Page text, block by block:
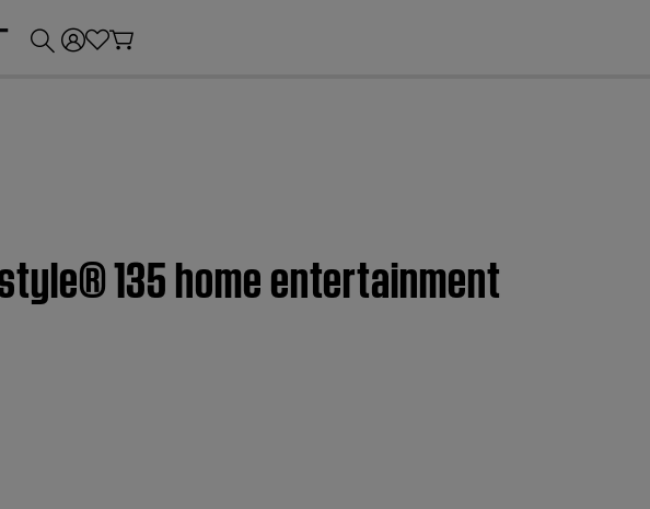
135 home entertainment